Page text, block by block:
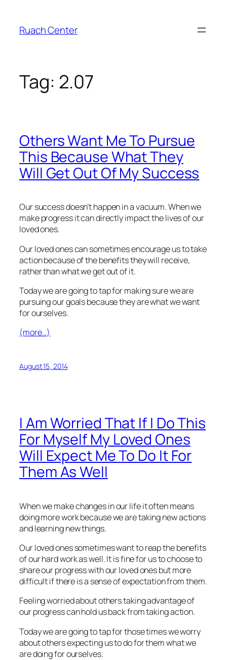
content
Ruach Center
Tag: 2.07
Others Want Me To Pursue
This Because What They
Will Get Out Of My Success
Our success doesn’t happen in a vacuum. When we
make progress it can directly impact the lives of our
loved ones.
Our loved ones can sometimes encourage us to take
action because of the benefits they will receive,
rather than what we get out of it.
Today we are going to tap for making sure we are
pursuing our goals because they are what we want
for ourselves.
(more…)
August 15, 2014
I Am Worried That If I Do This
For Myself My Loved Ones
Will Expect Me To Do It For
Them As Well
When we make changes in our life it often means
doing more work because we are taking new actions
and learning new things.
Our loved ones sometimes want to reap the benefits
of our hard work as well. It is fine for us to choose to
share our progress with our loved ones but more
difficult if there is a sense of expectation from them.
Feeling worried about others taking advantage of
our progress can hold us back from taking action.
Today we are going to tap for those times we worry
about others expecting us to do for them what we
are doing for ourselves.